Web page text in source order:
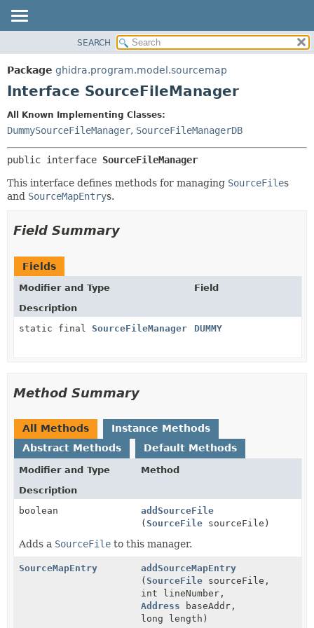
PACKAGE
CLASS
HELP
CONSTR
DETAIL:
FIELD
CONSTR
SEARCH
Package ghidra.program.model.sourcemap
Interface SourceFileManager
All Known Implementing Classes:
DummySourceFileManager, SourceFileManagerDB
public interface SourceFileManager
This interface defines methods for managing SourceFiles
and SourceMapEntrys.
Field Summary
Fields
Modifier and Type
Field
Description
static final SourceFileManager DUMMY
Method Summary
All Methods
Instance Methods
Abstract Methods
Default Methods
Modifier and Type
Method
Description
boolean
addSourceFile
(SourceFile sourceFile)
Adds a SourceFile to this manager.
SourceMapEntry
addSourceMapEntry
(SourceFile sourceFile,
int lineNumber,
Address baseAddr,
long length)